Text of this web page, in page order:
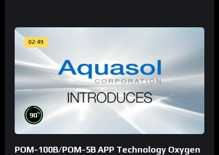
02:49
90%
POM-100B/POM-5B APP Technology Oxygen